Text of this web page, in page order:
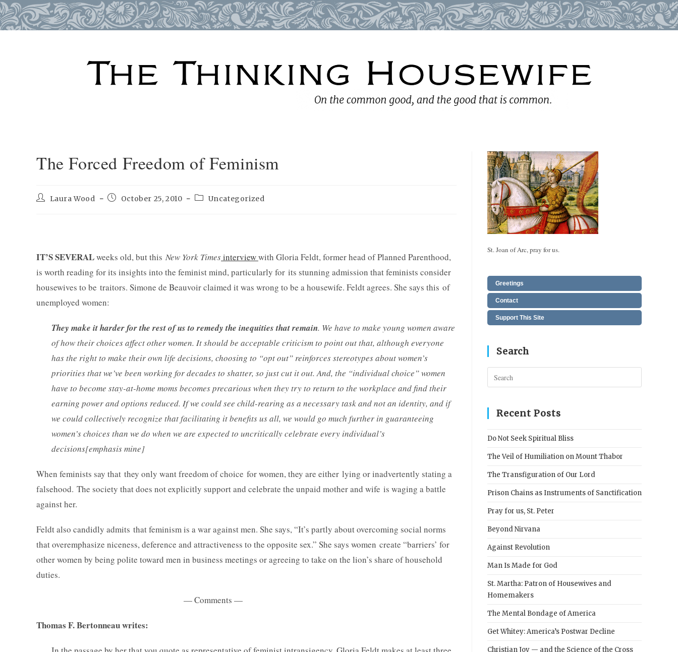
The Forced Freedom of Feminism
PostLaura Wood
PostOctober 25, 2010
PostUncategorized
IT’S SEVERALweeks old, but this New York Timesinterviewwith Gloria Feldt, former head of Planned Parenthood,
is worth reading for its insights into the feminist mind, particularly for its stunning admission that feminists consider
housewives to be traitors. Simone de Beauvoir claimed it was wrong to be a housewife. Feldt agrees. She says this of
unemployed women:
They make it harder for the rest of us to remedy the inequities that remain. We have to make young women aware
of how their choices affect other women. It should be acceptable criticism to point out that, although everyone
has the right to make their own life decisions, choosing to “opt out” reinforces stereotypes about women’s
priorities that we’ve been working for decades to shatter, so just cut it out. And, the “individual choice” women
have to become stay-at-home moms becomes precarious when they try to return to the workplace and find their
earning power and options reduced. If we could see child-rearing as a necessary task and not an identity, and if
we could collectively recognize that facilitating it benefits us all, we would go much further in guaranteeing
women’s choices than we do when we are expected to uncritically celebrate every individual’s
decisions[emphasis mine]
When feminists say that they only want freedom of choice for women, they are either lying or inadvertently stating a
falsehood. The society that does not explicitly support and celebrate the unpaid mother and wife is waging a battle
against her.
Feldt also candidly admits that feminism is a war against men. She says, “It’s partly about overcoming social norms
that overemphasize niceness, deference and attractiveness to the opposite sex.” She says women create “barriers’ for
other women by being polite toward men in business meetings or agreeing to take on the lion’s share of household
duties.
— Comments —
Thomas F. Bertonneau writes:
St. Joan of Arc, pray for us.
Greetings
Contact
Support This Site
Search
Escape
Recent Posts
Do Not Seek Spiritual Bliss
The Veil of Humiliation on Mount Thabor
The Transfiguration of Our Lord
Prison Chains as Instruments of Sanctification
Pray for us, St. Peter
Beyond Nirvana
Against Revolution
Man Is Made for God
St. Martha: Patron of Housewives and
Homemakers
The Mental Bondage of America
Get Whitey: America’s Postwar Decline
Christian Joy — and the Science of the Cross